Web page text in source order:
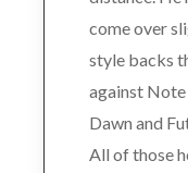
come over
style backs
against Note
Dawn and
All of those